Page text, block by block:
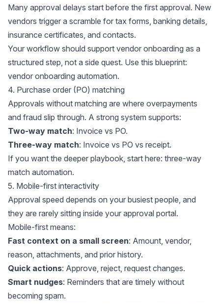
Many approval delays start before the first approval. New
vendors trigger a scramble for tax forms, banking details,
insurance certificates, and contacts.
Your workflow should support vendor onboarding as a
structured step, not a side quest. Use this blueprint:
vendor onboarding automation.
4. Purchase order (PO) matching
Approvals without matching are where overpayments
and fraud slip through. A strong system supports:
Two-way match: Invoice vs PO.
Three-way match: Invoice vs PO vs receipt.
If you want the deeper playbook, start here: three-way
match automation.
5. Mobile-first interactivity
Approval speed depends on your busiest people, and
they are rarely sitting inside your approval portal.
Mobile-first means:
Fast context on a small screen: Amount, vendor,
reason, attachments, and prior history.
Quick actions: Approve, reject, request changes.
Smart nudges: Reminders that are timely without
becoming spam.